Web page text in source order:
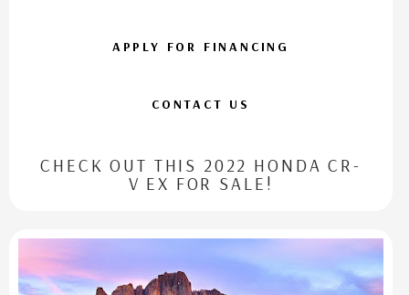
APPLY FOR FINANCING
CONTACT US
CHECK OUT THIS 2022 HONDA CR-
V EX FOR SALE!